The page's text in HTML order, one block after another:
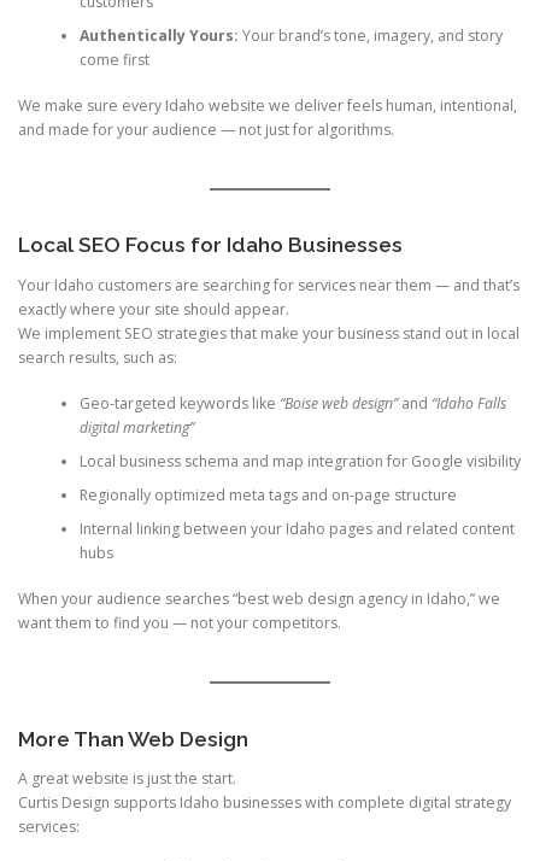
Authentically Yours: Your brand’s tone, imagery, and story
come first
We make sure every Idaho website we deliver feels human, intentional,
and made for your audience — not just for algorithms.
Local SEO Focus for Idaho Businesses
Your Idaho customers are searching for services near them — and that’s
exactly where your site should appear.
We implement SEO strategies that make your business stand out in local
search results, such as:
Geo-targeted keywords like “Boise web design”and “Idaho Falls
digital marketing”
Local business schema and map integration for Google visibility
Regionally optimized meta tags and on-page structure
Internal linking between your Idaho pages and related content
hubs
When your audience searches “best web design agency in Idaho,” we
want them to find you — not your competitors.
More Than Web Design
A great website is just the start.
Curtis Design supports Idaho businesses with complete digital strategy
services: